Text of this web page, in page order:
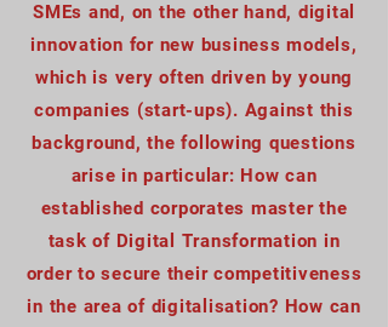
SMEs and, on the other hand, digital
innovation for new business models,
which is very often driven by young
companies (start-ups). Against this
background, the following questions
arise in particular: How can
established corporates master the
task of Digital Transformation in
order to secure their competitiveness
in the area of digitalisation? How can